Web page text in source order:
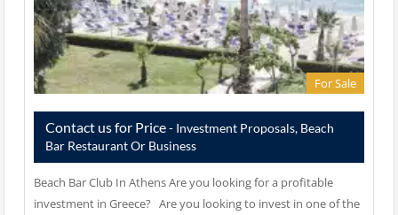
For Sale
Contact us for Price- Investment Proposals, Beach
Bar Restaurant Or Business
Beach Bar Club In Athens Are you looking for a profitable
investment in Greece? Are you looking to invest in one of the